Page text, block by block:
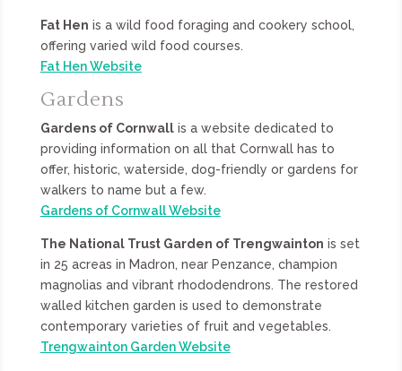
Fat Hen is a wild food foraging and cookery school,
offering varied wild food courses.
Fat Hen Website
Gardens
Gardens of Cornwallis a website dedicated to
providing information on all that Cornwall has to
offer, historic, waterside, dog-friendly or gardens for
walkers to name but a few.
Gardens of Cornwall Website
The National Trust Garden of Trengwainton is set
in 25 acreas in Madron, near Penzance, champion
magnolias and vibrant rhododendrons. The restored
walled kitchen garden is used to demonstrate
contemporary varieties of fruit and vegetables.
Trengwainton Garden Website